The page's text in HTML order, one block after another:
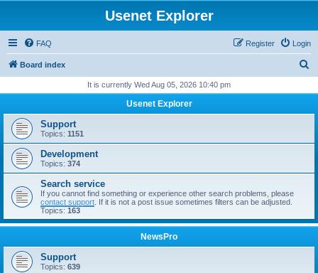
Usenet Explorer
FAQ Login
Register
Board index
r
It is currently Wed Aug 05, 2026 10:40 pm
Usenet Explorer
Support
Topics: 1151
Development
Topics: 374
Search service
If you cannot find something or experience other search problems, please
contact support . If it is not a post issue sometimes filters can be adjusted.
Topics: 163
NewsPro
Support
Topics: 639